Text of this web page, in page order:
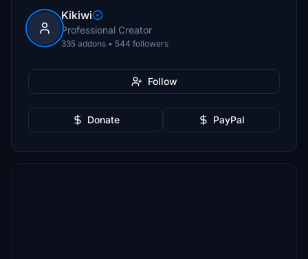
Kikiwi
Professional Creator
335 addons • 544 followers
Follow
Donate PayPal